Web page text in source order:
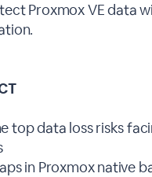
Proxmox VE data
top data loss risks
in Proxmox native